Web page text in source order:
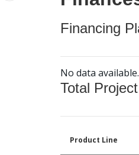
Financing
No data available.
Total
Product Line